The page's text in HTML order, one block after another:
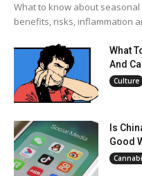
What to know about
benefits, risks, inflammation
What
And
Culture
Is
Good